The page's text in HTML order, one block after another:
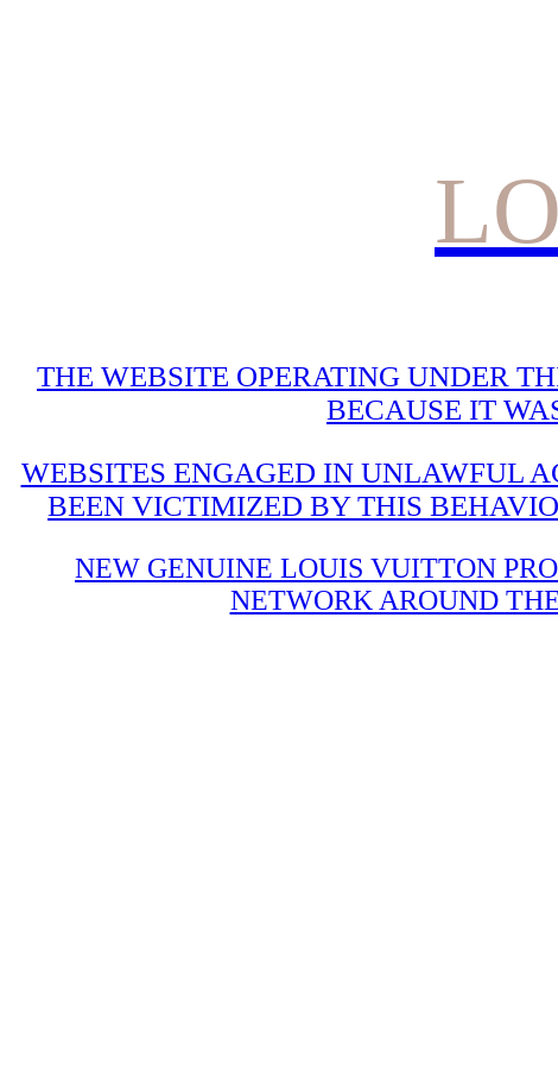
THE WEBSITE OPERATING UNDER
BECAUSE IT
WEBSITES ENGAGED IN UNLAWFUL
BEEN VICTIMIZED BY THIS
NEW GENUINE LOUIS VUITTON
NETWORK AROUND